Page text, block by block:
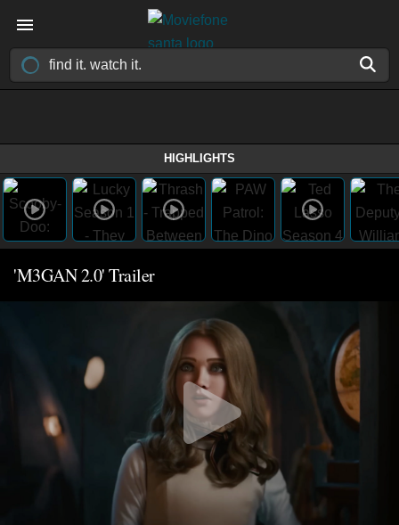
HIGHLIGHTS
'M3GAN 2.0' Trailer